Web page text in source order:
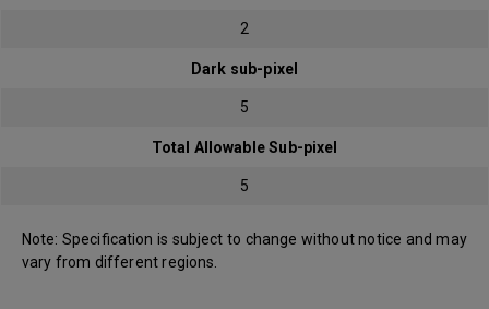
2
Dark sub-pixel
5
Total Allowable Sub-pixel
5
Note: Specification is subject to change without notice and may
vary from different regions.